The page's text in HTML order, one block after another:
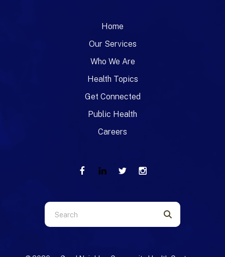
Home
Our Services
Who We Are
Health Topics
Get Connected
Public Health
Careers
Use
the